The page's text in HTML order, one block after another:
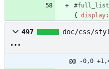
#full_list
{
display:
497 doc/css/
@@ -0,0